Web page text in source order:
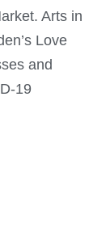
Arts in
Love
and
19